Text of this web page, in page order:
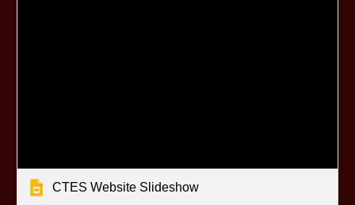
CTES Website Slideshow